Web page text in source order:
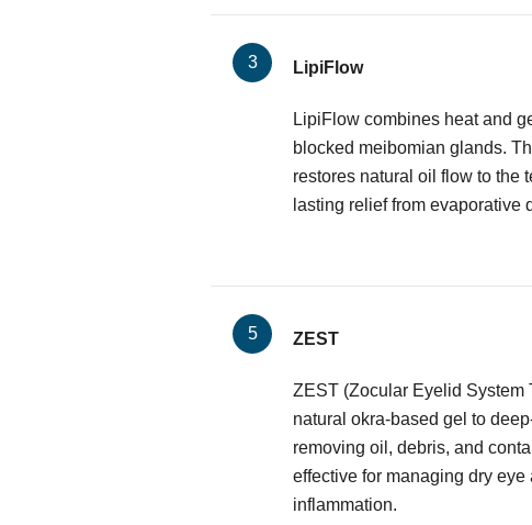
LipiFlow
LipiFlow combines heat and
blocked meibomian glands.
restores natural oil flow to the
lasting relief from evaporative
ZEST
ZEST (Zocular Eyelid System
natural okra-based gel to
removing oil, debris, and
effective for managing dry eye
inflammation.